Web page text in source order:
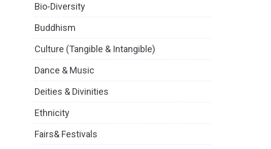
Bio-Diversity
Buddhism
Culture (Tangible & Intangible)
Dance & Music
Deities & Divinities
Ethnicity
Fairs& Festivals